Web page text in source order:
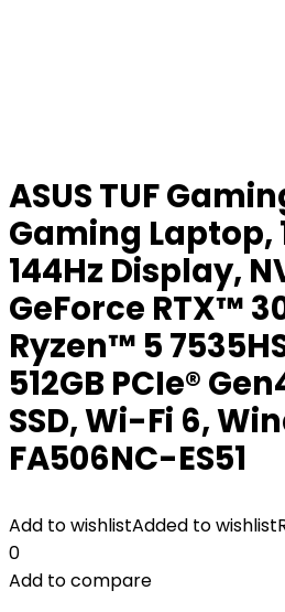
ASUS TUF
Gaming Laptop,
144Hz Display,
GeForce RTX™
Ryzen™ 5
512GB PCIe®
SSD, Wi-Fi 6,
FA506NC-ES51
Add to wishlistAdded to wishlist
0
Add to compare